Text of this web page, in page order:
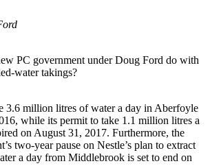
PC government under Doug Ford do with
water takings?
3.6 million litres of water a day in Aberfoyle
while its permit to take 1.1 million litres a
on August 31, 2017. Furthermore, the
two-year pause on Nestle’s plan to extract
a day from Middlebrook is set to end on